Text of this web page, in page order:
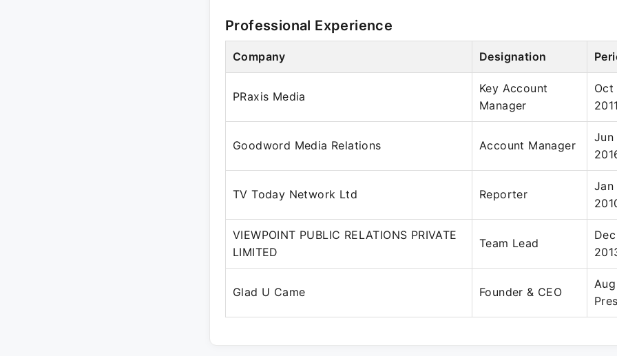
Professional Experience
Company Designation
PRaxis Media
Key Account
Manager
Oct
2011
Goodword Media Relations Account Manager
Jun
TV Today Network Ltd Reporter
Jan
VIEWPOINT PUBLIC RELATIONS PRIVATE
LIMITED
Team Lead
Glad U Came Founder & CEO